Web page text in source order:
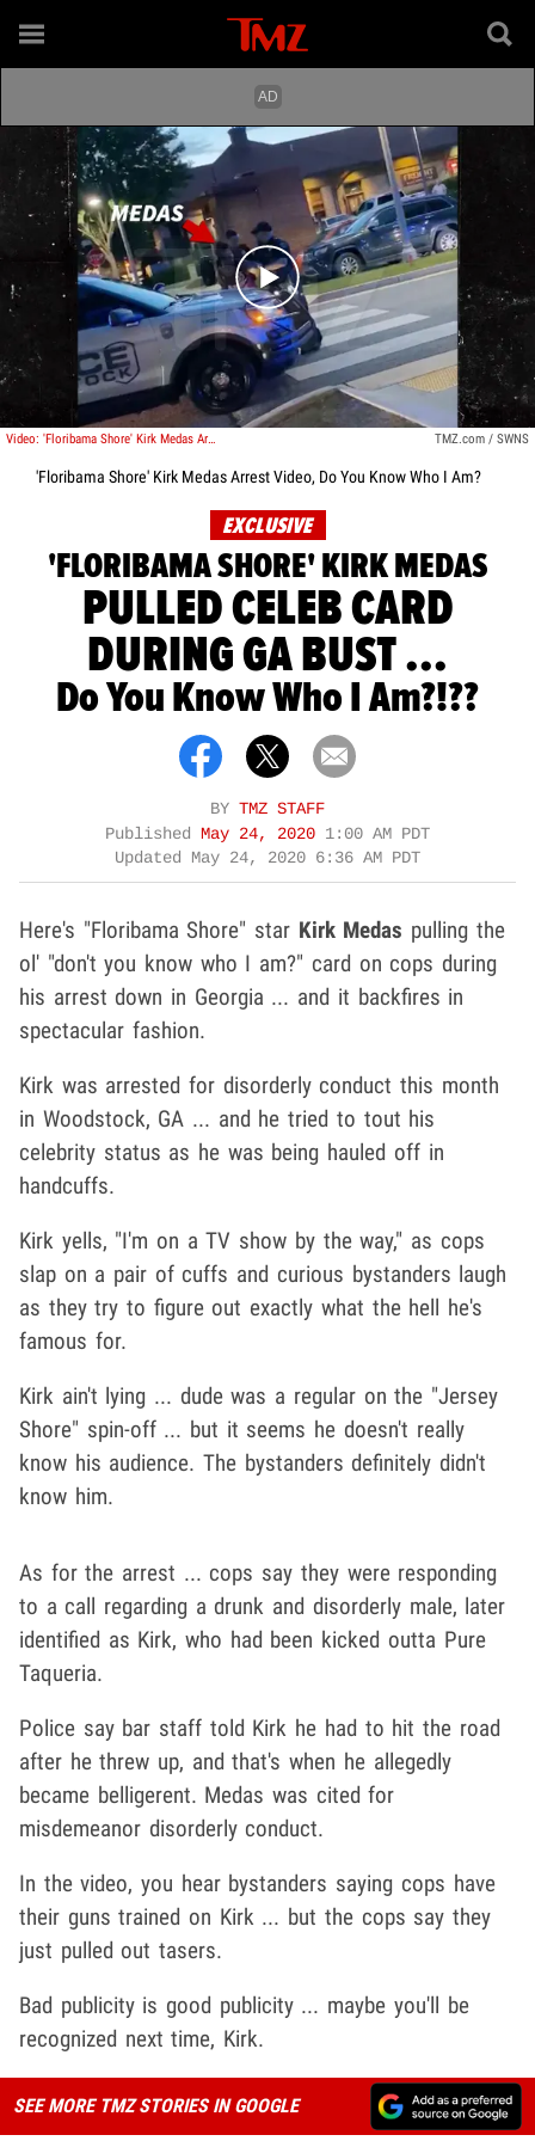
Play video content
Video: 'Floribama Shore' Kirk Medas Arrest Video, Do You Know Who I Am? TMZ.com / SWNS
'Floribama Shore' Kirk Medas Arrest Video, Do You Know Who I Am?
EXCLUSIVE
'FLORIBAMA SHORE' KIRK MEDAS
PULLED CELEB CARD
DURING GA BUST ...
Do You Know Who I Am?!??
BY TMZ STAFF
Published
May 24, 2020 1:00 AM PDT
Updated
May 24, 2020 6:36 AM PDT
Here's "Floribama Shore" star Kirk Medas pulling the
ol' "don't you know who I am?" card on cops during
his arrest down in Georgia ... and it backfires in
spectacular fashion.
Kirk was arrested for disorderly conduct this month
in Woodstock, GA ... and he tried to tout his
celebrity status as he was being hauled off in
handcuffs.
Kirk yells, "I'm on a TV show by the way," as cops
slap on a pair of cuffs and curious bystanders laugh
as they try to figure out exactly what the hell he's
famous for.
Kirk ain't lying ... dude was a regular on the "Jersey
Shore" spin-off ... but it seems he doesn't really
know his audience. The bystanders definitely didn't
know him.
As for the arrest ... cops say they were responding
to a call regarding a drunk and disorderly male, later
identified as Kirk, who had been kicked outta Pure
Taqueria.
Police say bar staff told Kirk he had to hit the road
after he threw up, and that's when he allegedly
became belligerent. Medas was cited for
misdemeanor disorderly conduct.
In the video, you hear bystanders saying cops have
their guns trained on Kirk ... but the cops say they
just pulled out tasers.
Bad publicity is good publicity ... maybe you'll be
recognized next time, Kirk.
SEE MORE TMZ STORIES IN GOOGLE